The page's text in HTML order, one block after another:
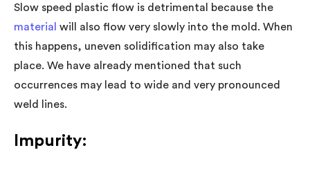
Slow speed plastic flow is detrimental because the
material will also flow very slowly into the mold. When
this happens, uneven solidification may also take
place. We have already mentioned that such
occurrences may lead to wide and very pronounced
weld lines.
Impurity: